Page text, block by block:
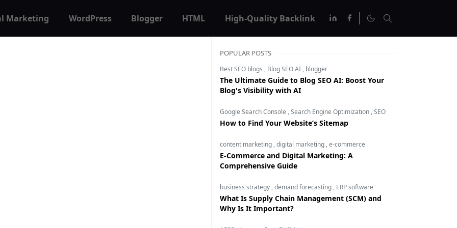
Marketing WordPress Blogger HTML High-Quality Backlink
POPULAR POSTS
Best SEO blogs , Blog SEO AI , blogger
The Ultimate Guide to Blog SEO AI: Boost Your
Blog's Visibility with AI
Google Search Console ,Search Engine Optimization ,SEO
How to Find Your Website’s Sitemap
content marketing ,digital marketing ,e-commerce
E-Commerce and Digital Marketing: A
Comprehensive Guide
business strategy ,demand forecasting , ERP software
What Is Supply Chain Management (SCM) and
Why Is It Important?